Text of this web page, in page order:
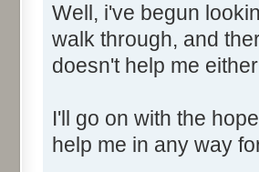
Control::038
Control::039 -
Text:"Date: Day"
Text:"Month"
Control::041 -
Text:"CANCEL"
Well, i've begun
walk through, and
doesn't help me
I'll go on with the
help me in any way